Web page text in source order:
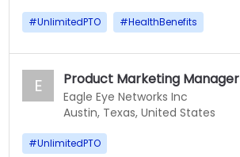
#UnlimitedPTO #HealthBenefits
E Product Marketing Manager
Eagle Eye Networks Inc
Austin, Texas, United States
#UnlimitedPTO